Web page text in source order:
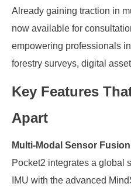
Already gaining traction in
now available for
empowering professionals
forestry surveys, digital
Key Features
Apart
Multi-Modal Sensor
Pocket2 integrates a global
IMU with the advanced